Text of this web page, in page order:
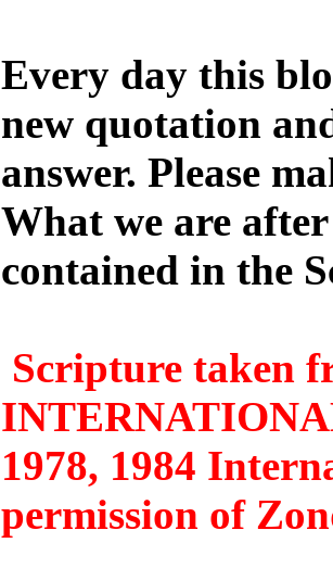
Every day this
new quotation
answer. Please
What we are
contained in the
Scripture taken
1978, 1984
permission of